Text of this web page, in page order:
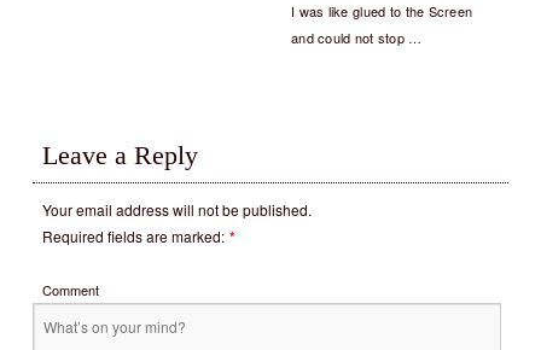
I was like glued to the Screen
and could not stop …
Leave a Reply
Your email address will not be published.
Required fields are marked: *
Comment